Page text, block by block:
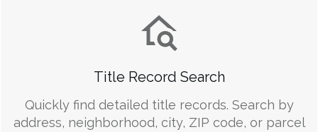
Title Record Search
Quickly find detailed title records. Search by
address, neighborhood, city, ZIP code, or parcel